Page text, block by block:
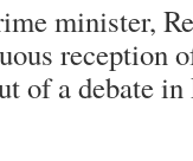
minister,
reception
of a debate in